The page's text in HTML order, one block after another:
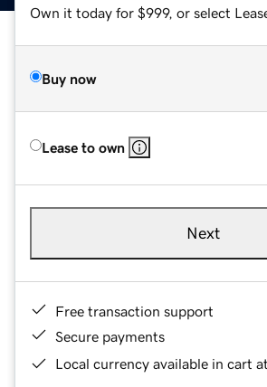
Own it today for $999, or select
Buy now
Lease to own
Next
Free transaction support
Secure payments
Local currency available in cart